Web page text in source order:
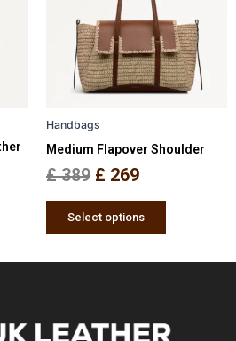
Handbags
Medium Flapover Shoulder
£389
£ 389.
£ 269
£ 269.
Select options
variants.
The
options
may
on